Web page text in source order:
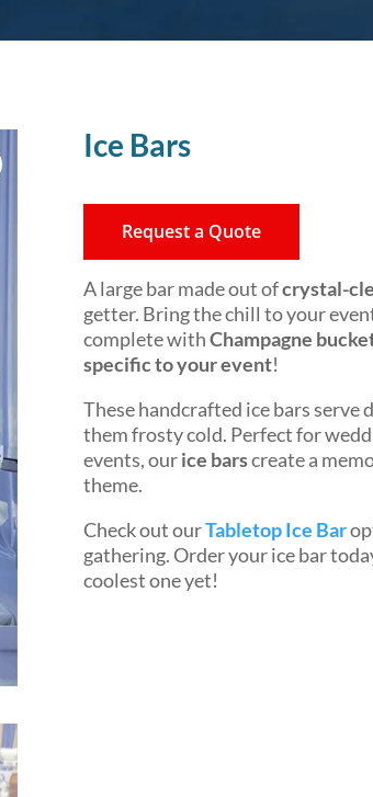
Ice Bars
Request a Quote
A large bar made out ofcrystal-
getter. Bring the chill to your
complete withChampagne
specific to your event!
These handcrafted ice bars serve
them frosty cold. Perfect for
events, ourice barscreate a
theme.
Check out ourTabletop Ice Bar
gathering. Order your ice bar
coolest one yet!